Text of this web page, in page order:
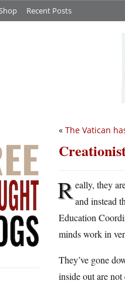
Recent Posts
« The Vatican
Really, they
and instead
Education
minds work in
They’ve gone
inside out are